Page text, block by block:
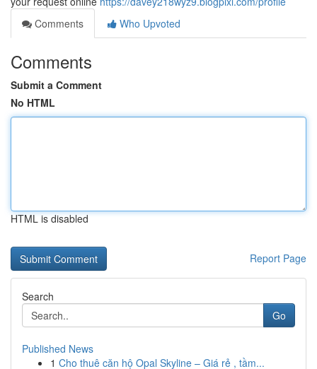
Comments
Who Upvoted
Comments
Submit a Comment
No HTML
HTML is disabled
Report Page
Search
Go
Published News
1 Cho thuê căn hộ Opal Skyline – Giá rẻ , tầm...